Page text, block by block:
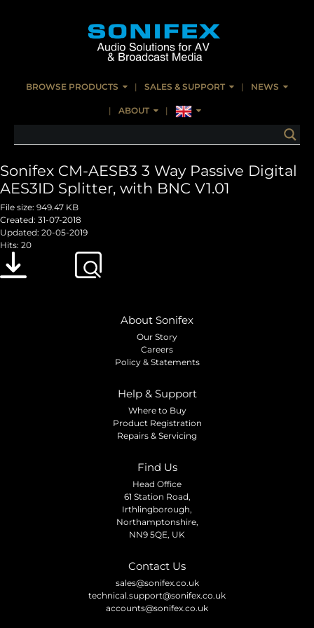
BROWSE PRODUCTS SALES & SUPPORT NEWS
ABOUT
Sonifex CM-AESB3 3 Way Passive Digital
AES3ID Splitter, with BNC V1.01
File size: 949.47 KB
Created: 31-07-2018
Updated: 20-05-2019
Hits: 20
About Sonifex
Our Story
Careers
Policy & Statements
Help & Support
Where to Buy
Product Registration
Repairs & Servicing
Find Us
Head Office
61 Station Road,
Irthlingborough,
Northamptonshire,
NN9 5QE, UK
Contact Us
sales@sonifex.co.uk
technical.support@sonifex.co.uk
accounts@sonifex.co.uk